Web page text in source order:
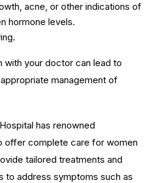
acne, or other indications of
hormone levels.
with your doctor can lead to
management of
has renowned
offer complete care for women
tailored treatments and
to address symptoms such as